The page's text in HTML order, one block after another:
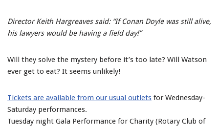
Director Keith Hargreaves said: “If Conan Doyle was still alive,
his lawyers would be having a field day!”
Will they solve the mystery before it’s too late? Will Watson
ever get to eat? It seems unlikely!
Tickets are available from our usual outlets for Wednesday-
Saturday performances.
Tuesday night Gala Performance for Charity (Rotary Club of